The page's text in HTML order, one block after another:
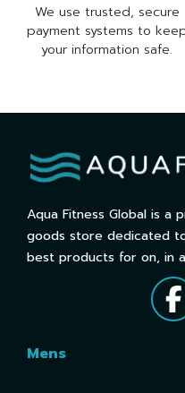
We use trusted, secure
payment systems to
your information safe.
Aqua Fitness Global is a
goods store dedicated
best products for on, in
Mens